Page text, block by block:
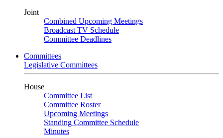
Joint
Combined Upcoming Meetings
Broadcast TV Schedule
Committee Deadlines
Committees
Legislative Committees
House
Committee List
Committee Roster
Upcoming Meetings
Standing Committee Schedule
Minutes